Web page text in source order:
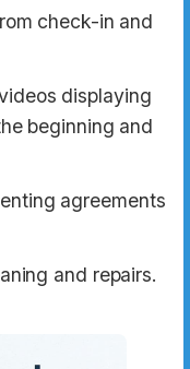
check-in and
displaying
beginning and
agreements
and repairs.